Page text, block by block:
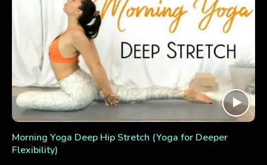
Morning Yoga Deep Hip Stretch (Yoga for Deeper
Flexibility)